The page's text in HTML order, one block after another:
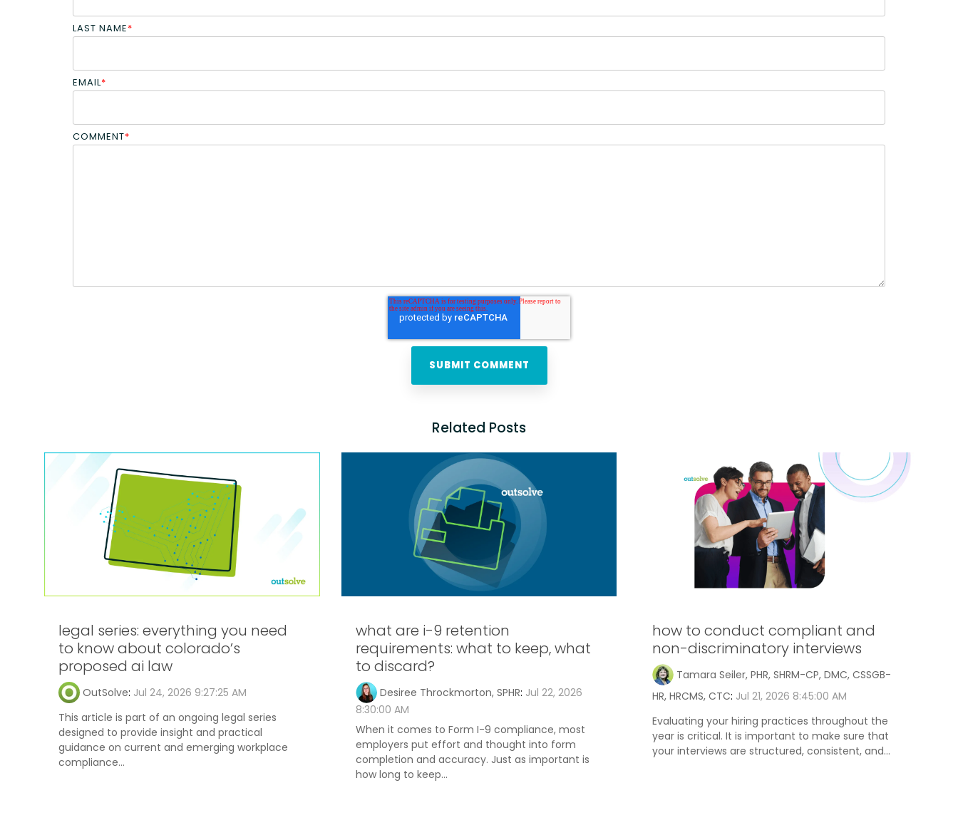
LAST NAME*
EMAIL*
COMMENT*
Related Posts
legal series: everything you need
to know about colorado’s
proposed ai law
OutSolve: Jul 24, 2026 9:27:25 AM
This article is part of an ongoing legal series
designed to provide insight and practical
guidance on current and emerging workplace
compliance...
what are i-9 retention
requirements: what to keep, what
to discard?
Desiree Throckmorton, SPHR: Jul 22, 2026
8:30:00 AM
When it comes to Form I-9 compliance, most
employers put effort and thought into form
completion and accuracy. Just as important is
how long to keep...
how to conduct compliant and
non-discriminatory interviews
Tamara Seiler, PHR, SHRM-CP, DMC, CSSGB-
HR, HRCMS, CTC: Jul 21, 2026 8:45:00 AM
Evaluating your hiring practices throughout the
year is critical. It is important to make sure that
your interviews are structured, consistent, and...